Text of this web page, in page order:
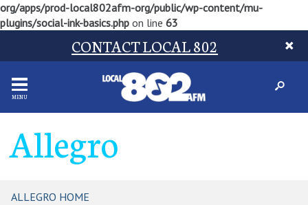
org/apps/prod-local802afm-org/public/wp-content/mu-
plugins/social-ink-basics.php on line 63
CONTACT LOCAL 802
MENU
Allegro
ALLEGRO HOME